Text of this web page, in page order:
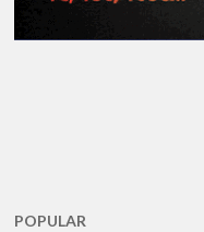
POPULAR